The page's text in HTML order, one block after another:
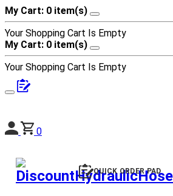
My Cart: 0 item(s)
Your Shopping Cart Is Empty
My Cart: 0 item(s)
Your Shopping Cart Is Empty
0
QUICK ORDER PAD